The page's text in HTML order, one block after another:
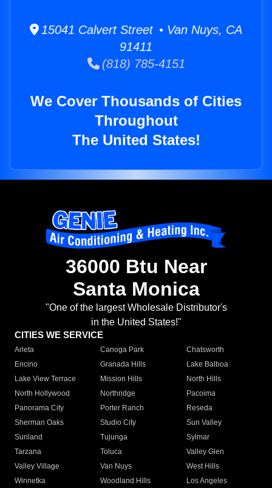
15041 Calvert Street • Van Nuys, CA
91411
(818) 785-4151
We Cover Thousands of Cities
Throughout
The United States!
36000 Btu Near
Santa Monica
"One of the largest Wholesale Distributor's
in the United States!"
CITIES WE SERVICE
Arleta Canoga Park
Chatsworth
Encino
Granada Hills
Lake Balboa
Lake View Terrace
Mission Hills
North Hills
North Hollywood
Northridge
Pacoima
Panorama City
Porter Ranch
Reseda
Sherman Oaks
Studio City
Sun Valley
Sunland
Tujunga
Sylmar
Tarzana
Toluca
Valley Glen
Valley Village
Van Nuys
West Hills
Winnetka
Woodland Hills
Los Angeles